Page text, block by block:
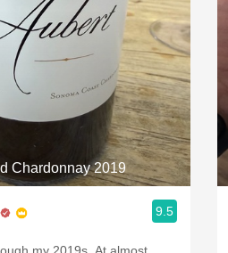
Classic Napa
Tawny Port
1982 Bordeaux
QPR
Buttery
Chardonnay 2019
9.5